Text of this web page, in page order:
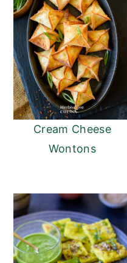
Cream Cheese
Wontons